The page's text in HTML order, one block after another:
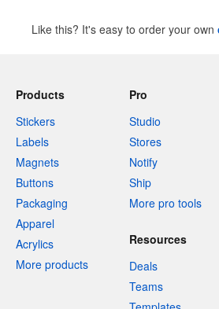
Like this? It's easy to order your own
Products
Stickers
Labels
Magnets
Buttons
Packaging
Apparel
Acrylics
More products
Pro
Studio
Stores
Notify
Ship
More pro tools
Resources
Deals
Teams